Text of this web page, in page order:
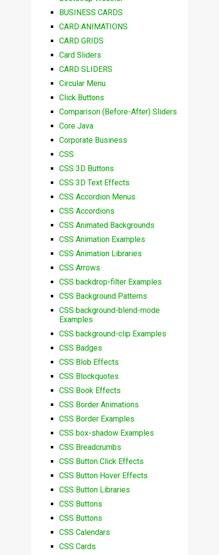
BUSINESS CARDS
CARD ANIMATIONS
CARD GRIDS
Card Sliders
CARD SLIDERS
Circular Menu
Click Buttons
Comparison (Before-After) Sliders
Core Java
Corporate Business
CSS
CSS 3D Buttons
CSS 3D Text Effects
CSS Accordion Menus
CSS Accordions
CSS Animated Backgrounds
CSS Animation Examples
CSS Animation Libraries
CSS Arrows
CSS backdrop-filter Examples
CSS Background Patterns
CSS background-blend-mode
Examples
CSS background-clip Examples
CSS Badges
CSS Blob Effects
CSS Blockquotes
CSS Book Effects
CSS Border Animations
CSS Border Examples
CSS box-shadow Examples
CSS Breadcrumbs
CSS Button Click Effects
CSS Button Hover Effects
CSS Button Libraries
CSS Buttons
CSS Buttons
CSS Calendars
CSS Cards